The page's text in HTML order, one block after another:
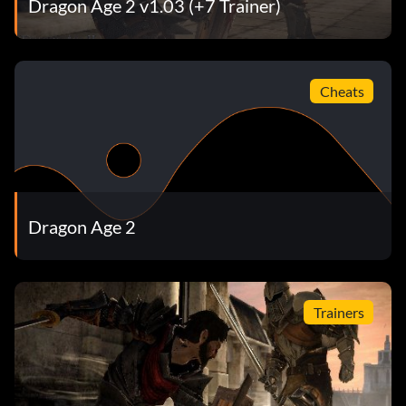
Gift Giver (Bronze)
Objective: Gave a gift to one of your party members.
Objective: Flirted with one of your party members and
began a romance.
Friend (Bronze)
Objective: Earned the friendship of one of your party
members.
Rival (Bronze)
Dragon Age 2 v1.03 (+7 Trainer)
Cheats
Dragon Age 2
Trainers